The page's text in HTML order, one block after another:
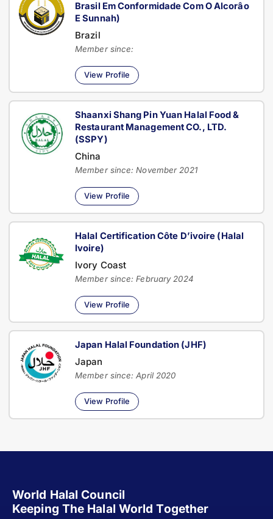
Brasil Em Conformidade Com O Alcorâo
E Sunnah)
Brazil
Member since:
View Profile
Shaanxi Shang Pin Yuan Halal Food &
Restaurant Management CO., LTD.
(SSPY)
China
Member since: November 2021
View Profile
Halal Certification Côte D’ivoire (Halal
Ivoire)
Ivory Coast
Member since: February 2024
View Profile
Japan Halal Foundation (JHF)
Japan
Member since: April 2020
View Profile
World Halal Council
Keeping The Halal World Together